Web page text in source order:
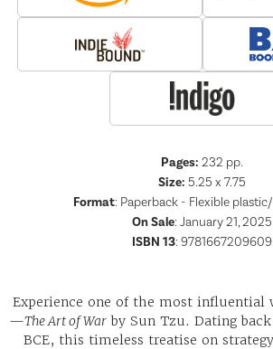
Pages: 232 pp.
Size: 5.25 x 7.75
Format: Paperback - Flexible
On Sale: January 21, 2025
ISBN 13:9781667209609
Experience one of the most influential
—The Art of Warby Sun Tzu. Dating
BCE, this timeless treatise on